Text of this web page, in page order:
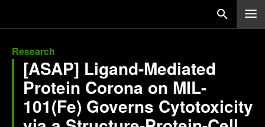
Research
[ASAP] Ligand-Mediated
Protein Corona on MIL-
101(Fe) Governs Cytotoxicity